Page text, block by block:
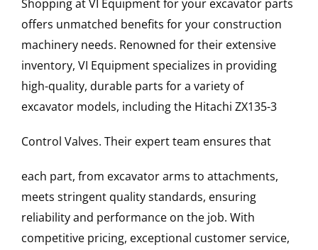
Shopping at VI Equipment for your excavator parts
offers unmatched benefits for your construction
machinery needs. Renowned for their extensive
inventory, VI Equipment specializes in providing
high-quality, durable parts for a variety of
excavator models, including the Hitachi ZX135-3
Control Valves. Their expert team ensures that
each part, from excavator arms to attachments,
meets stringent quality standards, ensuring
reliability and performance on the job. With
competitive pricing, exceptional customer service,